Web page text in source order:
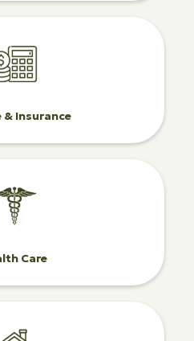
& Insurance
Care